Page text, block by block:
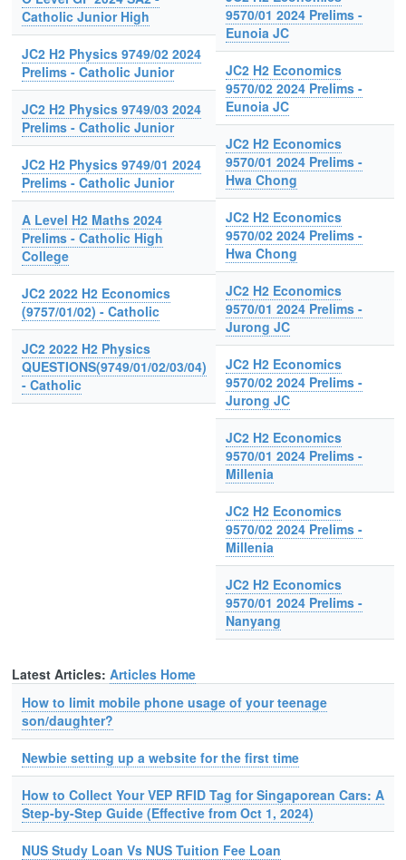
Catholic Junior High
JC2 H2 Physics 9749/02 2024
Prelims - Catholic Junior
JC2 H2 Physics 9749/03 2024
Prelims - Catholic Junior
JC2 H2 Physics 9749/01 2024
Prelims - Catholic Junior
A Level H2 Maths 2024
Prelims - Catholic High
College
JC2 2022 H2 Economics
(9757/01/02) - Catholic
JC2 2022 H2 Physics
QUESTIONS(9749/01/02/03/04)
- Catholic
9570/01 2024 Prelims -
Eunoia JC
JC2 H2 Economics
9570/02 2024 Prelims -
Eunoia JC
JC2 H2 Economics
9570/01 2024 Prelims -
Hwa Chong
JC2 H2 Economics
9570/02 2024 Prelims -
Hwa Chong
JC2 H2 Economics
9570/01 2024 Prelims -
Jurong JC
JC2 H2 Economics
9570/02 2024 Prelims -
Jurong JC
JC2 H2 Economics
9570/01 2024 Prelims -
Millenia
JC2 H2 Economics
9570/02 2024 Prelims -
Millenia
JC2 H2 Economics
9570/01 2024 Prelims -
Nanyang
Latest Articles: Articles Home
How to limit mobile phone usage of your teenage
son/daughter?
Newbie setting up a website for the first time
How to Collect Your VEP RFID Tag for Singaporean Cars: A
Step-by-Step Guide (Effective from Oct 1, 2024)
NUS Study Loan Vs NUS Tuition Fee Loan